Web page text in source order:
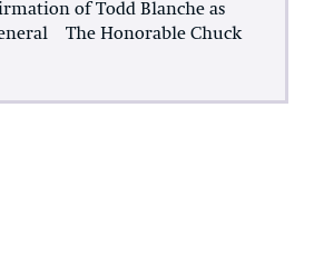
of Todd Blanche as
The Honorable Chuck